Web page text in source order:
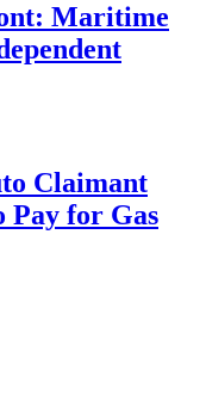
Maritime
Claimant
Pay for Gas